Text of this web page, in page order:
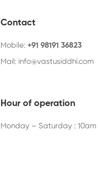
Contact
Mobile: +91 98191 36823
Mail: info@vastusiddhi.com
Hour of operation
Monday – Saturday : 10am